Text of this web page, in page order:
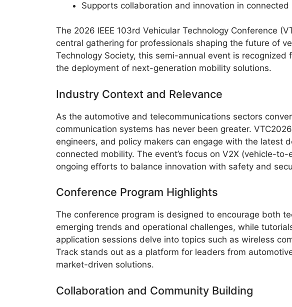
Supports collaboration and innovation in
The 2026 IEEE 103rd Vehicular Technology Conference
central gathering for professionals shaping the future of
Technology Society, this semi-annual event is
the deployment of next-generation mobility solutions.
Industry Context and Relevance
As the automotive and telecommunications sectors
communication systems has never been greater.
engineers, and policy makers can engage with the latest
connected mobility. The event’s focus on V2X (vehicle-
ongoing efforts to balance innovation with safety and
Conference Program Highlights
The conference program is designed to encourage both
emerging trends and operational challenges, while
application sessions delve into topics such as wireless
Track stands out as a platform for leaders from
market-driven solutions.
Collaboration and Community Building